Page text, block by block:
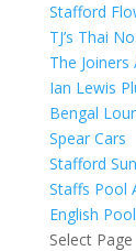
Stafford
TJ’s Thai
The Joiners
Ian Lewis
Bengal
Spear Cars
Stafford
Staffs Pool
English
Select Page